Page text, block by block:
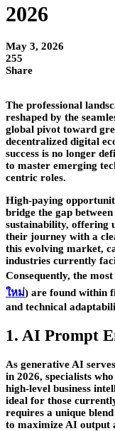
2026
May 3, 2026
255
Share
The professional
reshaped by the
global pivot toward
decentralized digital
success is no longer
to master emerging
centric roles.
High-paying
bridge the gap
sustainability, offering
their journey with a
this evolving market,
industries currently
Consequently, the
ใหม่) are found within
and technical
1. AI Prompt
As generative AI
in 2026, specialists
high-level business
ideal for those
requires a unique
to maximize AI output